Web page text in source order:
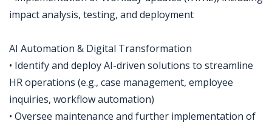
impact analysis, testing, and deployment
AI Automation & Digital Transformation
• Identify and deploy AI-driven solutions to streamline
HR operations (e.g., case management, employee
inquiries, workflow automation)
• Oversee maintenance and further implementation of